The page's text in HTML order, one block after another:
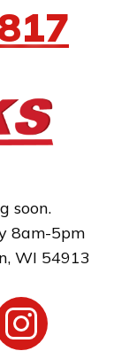
soon.
8am-5pm
, WI 54913